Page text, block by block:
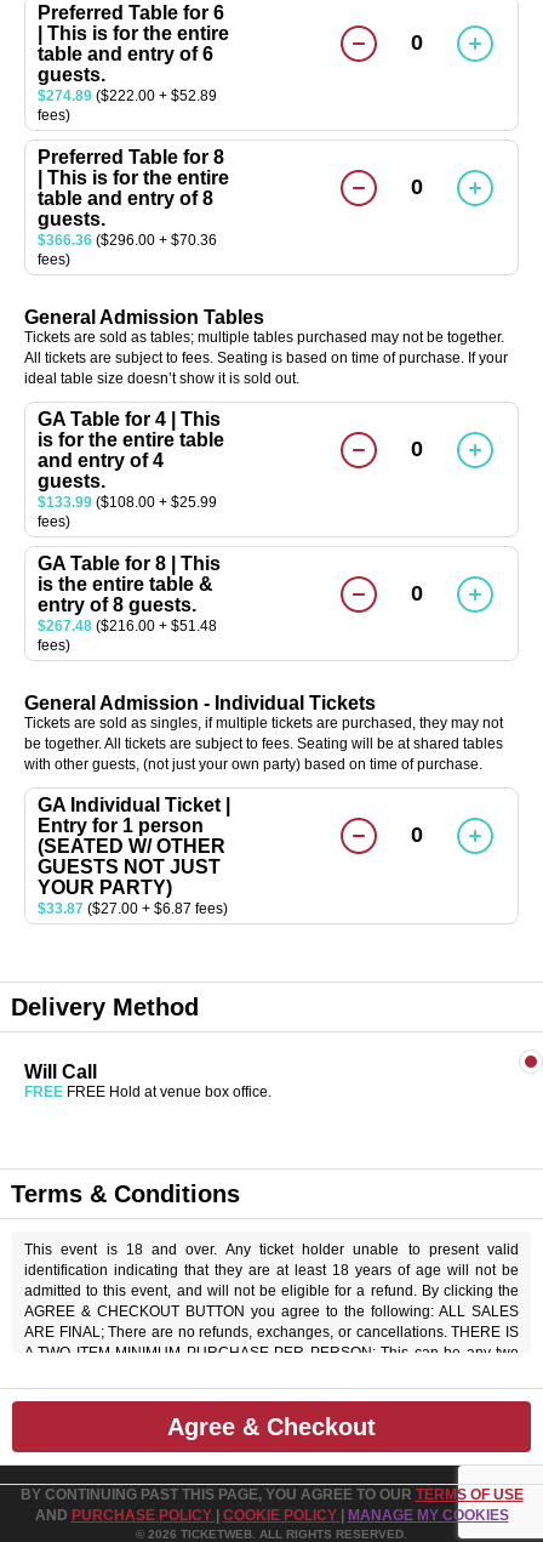
Preferred Table for 6
| This is for the entire
table and entry of 6
guests.
$274.89 ($222.00 + $52.89
fees)
0
Preferred Table for 8
| This is for the entire
table and entry of 8
guests.
$366.36 ($296.00 + $70.36
fees)
0
General Admission Tables
Tickets are sold as tables; multiple tables purchased may not be together.
All tickets are subject to fees. Seating is based on time of purchase. If your
ideal table size doesn’t show it is sold out.
GA Table for 4 | This
is for the entire table
and entry of 4
guests.
$133.99 ($108.00 + $25.99
fees)
0
GA Table for 8 | This
is the entire table &
entry of 8 guests.
$267.48 ($216.00 + $51.48
fees)
0
General Admission - Individual Tickets
Tickets are sold as singles, if multiple tickets are purchased, they may not
be together. All tickets are subject to fees. Seating will be at shared tables
with other guests, (not just your own party) based on time of purchase.
GA Individual Ticket |
Entry for 1 person
(SEATED W/ OTHER
GUESTS NOT JUST
YOUR PARTY)
$33.87 ($27.00 + $6.87 fees)
0
Delivery Method
Will Call
FREE FREE Hold at venue box office.
Terms & Conditions
This event is 18 and over. Any ticket holder unable to present valid
identification indicating that they are at least 18 years of age will not be
admitted to this event, and will not be eligible for a refund. By clicking the
AGREE & CHECKOUT BUTTON you agree to the following: ALL SALES
ARE FINAL; There are no refunds, exchanges, or cancellations. THERE IS
A TWO ITEM MINIMUM PURCHASE PER PERSON; This can be any two
CHARGE on all checks in the showroom.
Agree & Checkout
BY CONTINUING PAST THIS PAGE, YOU AGREE TO OUR TERMS OF USE
AND PURCHASE POLICY | COOKIE POLICY | MANAGE MY COOKIES
© 2026 TICKETWEB. ALL RIGHTS RESERVED.